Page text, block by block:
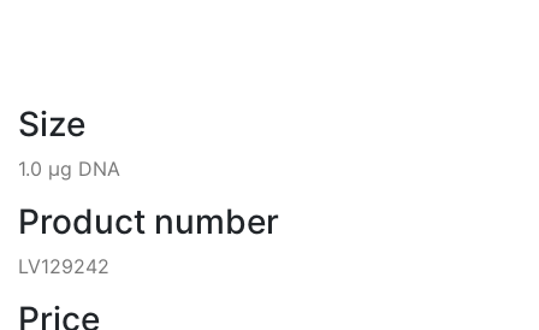
Size
1.0 µg DNA
Product number
LV129242
Price